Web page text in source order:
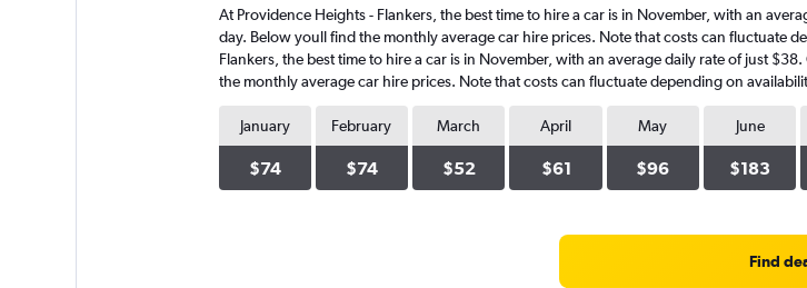
At Providence Heights - Flankers, the best time to hire a car is in November, with an
day. Below youll find the monthly average car hire prices. Note that costs can fluctuate
Flankers, the best time to hire a car is in November, with an average daily rate of just
the monthly average car hire prices. Note that costs can fluctuate depending on
January
$74
February
$74
March
$52
April
$61
May
$96
June
$183
Find